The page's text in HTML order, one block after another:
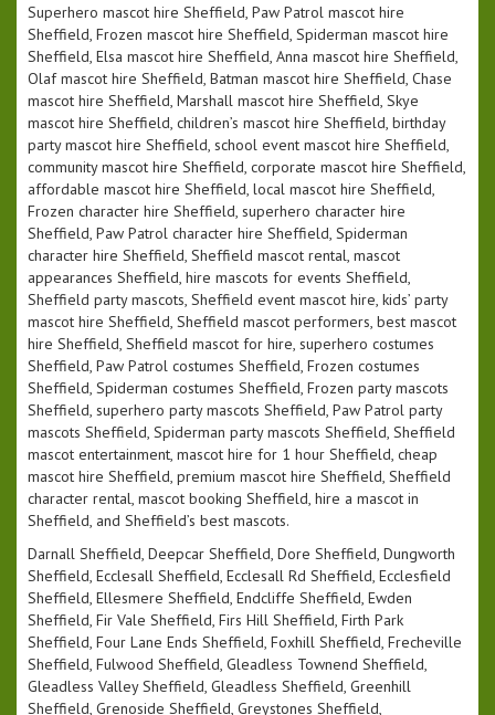
Superhero mascot hire Sheffield, Paw Patrol mascot hire
Sheffield, Frozen mascot hire Sheffield, Spiderman mascot hire
Sheffield, Elsa mascot hire Sheffield, Anna mascot hire Sheffield,
Olaf mascot hire Sheffield, Batman mascot hire Sheffield, Chase
mascot hire Sheffield, Marshall mascot hire Sheffield, Skye
mascot hire Sheffield, children’s mascot hire Sheffield, birthday
party mascot hire Sheffield, school event mascot hire Sheffield,
community mascot hire Sheffield, corporate mascot hire Sheffield,
affordable mascot hire Sheffield, local mascot hire Sheffield,
Frozen character hire Sheffield, superhero character hire
Sheffield, Paw Patrol character hire Sheffield, Spiderman
character hire Sheffield, Sheffield mascot rental, mascot
appearances Sheffield, hire mascots for events Sheffield,
Sheffield party mascots, Sheffield event mascot hire, kids’ party
mascot hire Sheffield, Sheffield mascot performers, best mascot
hire Sheffield, Sheffield mascot for hire, superhero costumes
Sheffield, Paw Patrol costumes Sheffield, Frozen costumes
Sheffield, Spiderman costumes Sheffield, Frozen party mascots
Sheffield, superhero party mascots Sheffield, Paw Patrol party
mascots Sheffield, Spiderman party mascots Sheffield, Sheffield
mascot entertainment, mascot hire for 1 hour Sheffield, cheap
mascot hire Sheffield, premium mascot hire Sheffield, Sheffield
character rental, mascot booking Sheffield, hire a mascot in
Sheffield, and Sheffield’s best mascots.
Darnall Sheffield, Deepcar Sheffield, Dore Sheffield, Dungworth
Sheffield, Ecclesall Sheffield, Ecclesall Rd Sheffield, Ecclesfield
Sheffield, Ellesmere Sheffield, Endcliffe Sheffield, Ewden
Sheffield, Fir Vale Sheffield, Firs Hill Sheffield, Firth Park
Sheffield, Four Lane Ends Sheffield, Foxhill Sheffield, Frecheville
Sheffield, Fulwood Sheffield, Gleadless Townend Sheffield,
Gleadless Valley Sheffield, Gleadless Sheffield, Greenhill
Sheffield, Grenoside Sheffield, Greystones Sheffield,